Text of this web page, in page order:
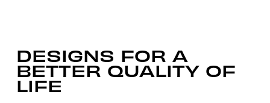
DESIGNS FOR A
BETTER QUALITY OF
LIFE